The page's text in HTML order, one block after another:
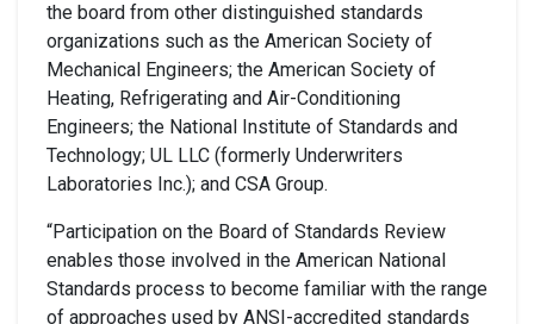
the board from other distinguished standards
organizations such as the American Society of
Mechanical Engineers; the American Society of
Heating, Refrigerating and Air-Conditioning
Engineers; the National Institute of Standards and
Technology; UL LLC (formerly Underwriters
Laboratories Inc.); and CSA Group.
“Participation on the Board of Standards Review
enables those involved in the American National
Standards process to become familiar with the range
of approaches used by ANSI-accredited standards